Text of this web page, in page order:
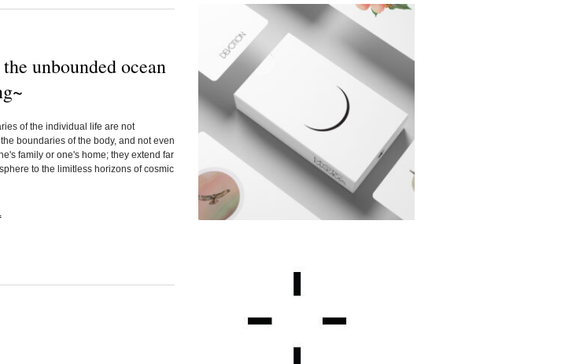
unbounded ocean
of the individual life are not
boundaries of the body, and not even
family or one's home; they extend far
to the limitless horizons of cosmic